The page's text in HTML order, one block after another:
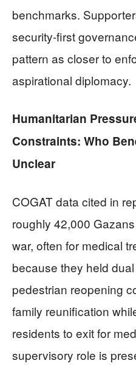
benchmarks.
security-first
pattern as closer to
aspirational diplomacy.
Humanitarian
Constraints: Who
Unclear
COGAT data cited in
roughly 42,000
war, often for medical
because they held
pedestrian reopening
family reunification
residents to exit for
supervisory role is